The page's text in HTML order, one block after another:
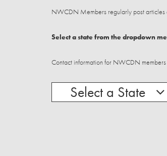
NWCDN Members regularly post articles
Select a state from the dropdown
Contact information for NWCDN members
Select a State